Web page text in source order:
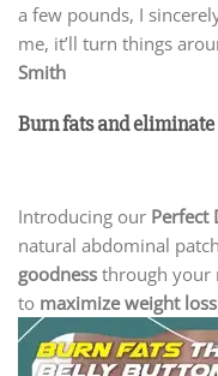
a few pounds, I
me, it’ll turn things
Smith
Burn fats and
Introducing our Perfect
natural abdominal
goodness through your
to maximize weight loss